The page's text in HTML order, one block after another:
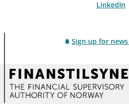
LinkedIn
Sign up for